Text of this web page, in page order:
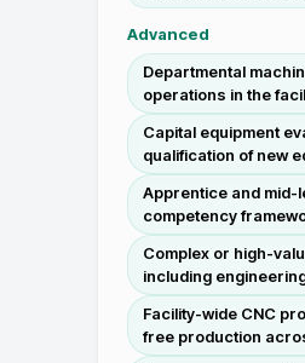
Advanced
Departmental
operations in the
Capital equipment
qualification of new
Apprentice and
competency
Complex or high-
including
Facility-wide CNC
free production